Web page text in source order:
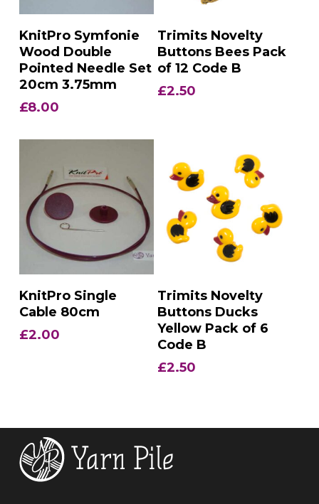
Add To Basket
KnitPro Symfonie
Wood Double
Pointed Needle Set
20cm 3.75mm
£8.00
Add To Basket
Trimits Novelty
Buttons Bees Pack
of 12 Code B
£2.50
Add To Basket
KnitPro Single
Cable 80cm
£2.00
Add To Basket
Trimits Novelty
Buttons Ducks
Yellow Pack of 6
Code B
£2.50